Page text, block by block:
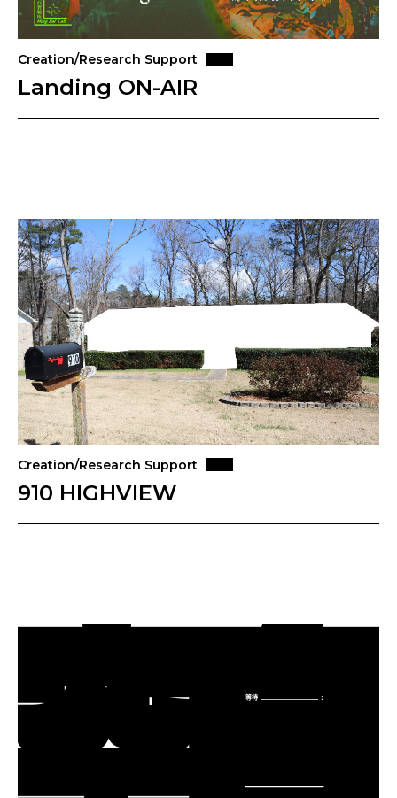
Creation/Research Support
Landing ON-AIR
Creation/Research Support
910 HIGHVIEW